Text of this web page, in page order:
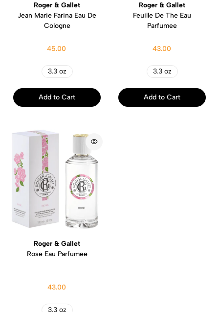
Roger & Gallet
Jean Marie Farina Eau De
Cologne
45.00
3.3 oz
Add to Cart
Roger & Gallet
Feuille De The Eau
Parfumee
43.00
3.3 oz
Add to Cart
Roger & Gallet
Rose Eau Parfumee
43.00
3.3 oz